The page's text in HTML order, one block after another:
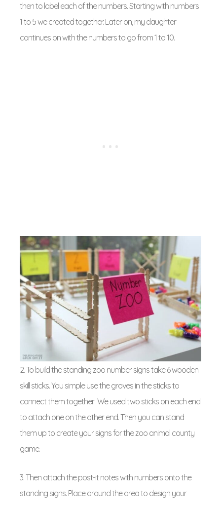
then to label each of the numbers. Starting with numbers
1 to 5 we created together. Later on, my daughter
continues on with the numbers to go from 1 to 10.
2. To build the standing zoo number signs take 6 wooden
skill sticks. You simple use the groves in the sticks to
connect them together. We used two sticks on each end
to attach one on the other end. Then you can stand
them up to create your signs for the zoo animal county
game.
3. Then attach the post-it notes with numbers onto the
standing signs. Place around the area to design your